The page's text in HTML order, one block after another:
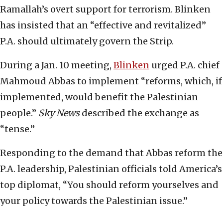
Ramallah’s overt support for terrorism. Blinken
has insisted that an “effective and revitalized”
P.A. should ultimately govern the Strip.
During a Jan. 10 meeting, Blinken urged P.A. chief
Mahmoud Abbas to implement “reforms, which, if
implemented, would benefit the Palestinian
people.” Sky Newsdescribed the exchange as
“tense.”
Responding to the demand that Abbas reform the
P.A. leadership, Palestinian officials told America’s
top diplomat, “You should reform yourselves and
your policy towards the Palestinian issue.”